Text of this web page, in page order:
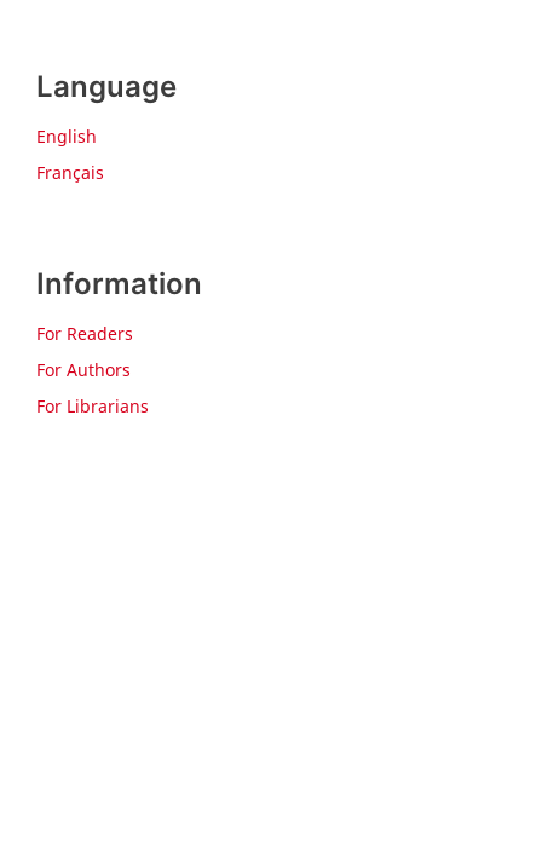
Language
English
Français
Information
For Readers
For Authors
For Librarians